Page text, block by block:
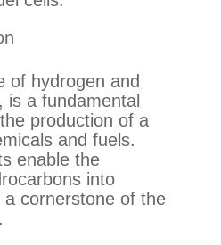
of hydrogen and
is a fundamental
production of a
and fuels.
enable the
into
cornerstone of the